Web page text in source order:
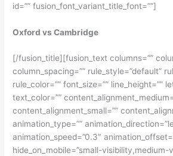
id=”” fusion_font_variant_title_font=””]
Oxford vs Cambridge
[/fusion_title][fusion_text columns=””
column_spacing=”” rule_style=”default”
rule_color=”” font_size=”” line_height=””
text_color=””
content_alignment_small=””
animation_type=””
animation_speed=”0.3″
hide_on_mobile=”small-